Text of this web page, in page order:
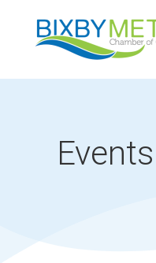
Events